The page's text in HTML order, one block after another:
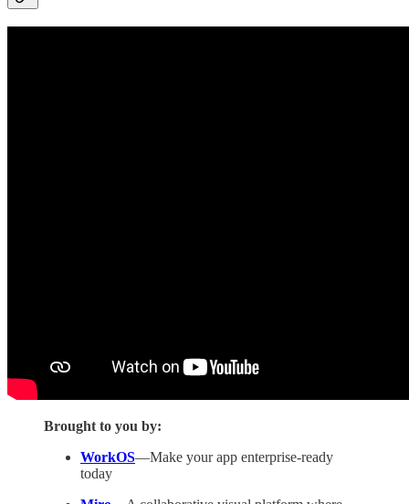
Brought to you by:
WorkOS—Make your app enterprise-ready
today